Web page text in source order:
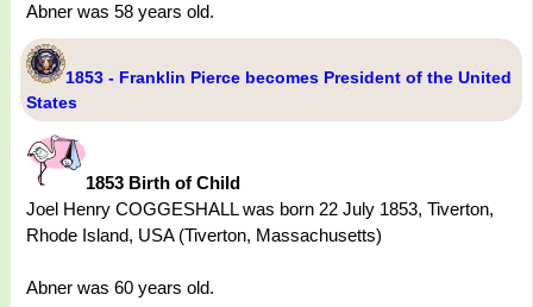
Abner was 58 years old.
1853 - Franklin Pierce becomes President of the United
States
1853 Birth of Child
Joel Henry COGGESHALL was born 22 July 1853, Tiverton,
Rhode Island, USA (Tiverton, Massachusetts)
Abner was 60 years old.